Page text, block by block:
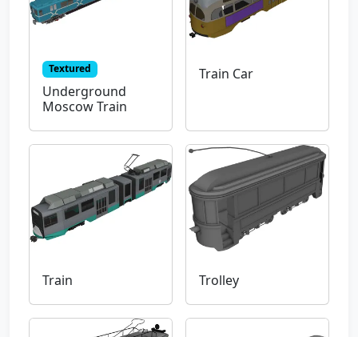
Textured
Underground
Moscow Train
Train Car
Train Trolley